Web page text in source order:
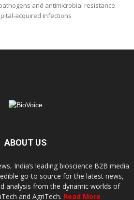
and antimicrobial resistance
acquired infections
ABOUT US
India’s leading bioscience B2B media
go-to source for the latest news,
analysis from the dynamic worlds of
and AgriTech. Read More